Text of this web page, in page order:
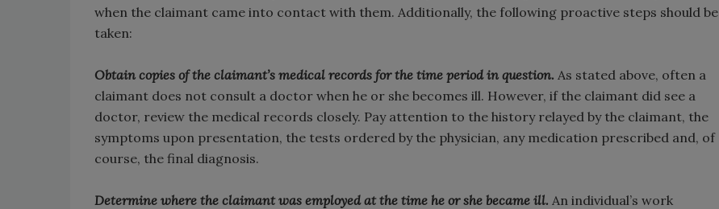
when the claimant came into contact with them. Additionally, the following proactive steps should be
taken:
Obtain copies of the claimant’s medical records for the time period in question. As stated above, often a
claimant does not consult a doctor when he or she becomes ill. However, if the claimant did see a
doctor, review the medical records closely. Pay attention to the history relayed by the claimant, the
symptoms upon presentation, the tests ordered by the physician, any medication prescribed and, of
course, the final diagnosis.
Determine where the claimant was employed at the time he or she became ill. An individual’s work